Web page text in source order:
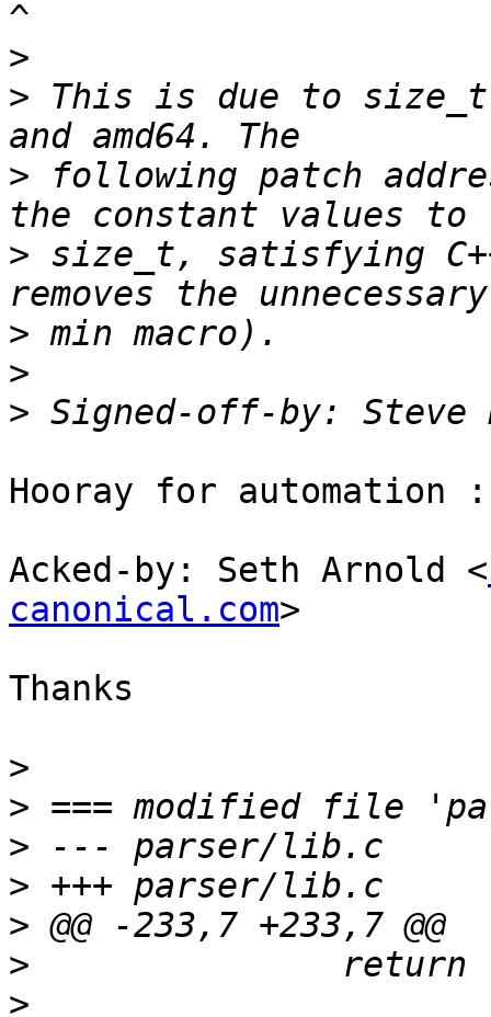
>
> This is due to
> following patch
> size_t, satisfying
>
>
> Signed-off-by: Steve
Hooray for automation
Acked-by: Seth Arnold <
canonical.com>
Thanks
>
>
>
>
>
>
>